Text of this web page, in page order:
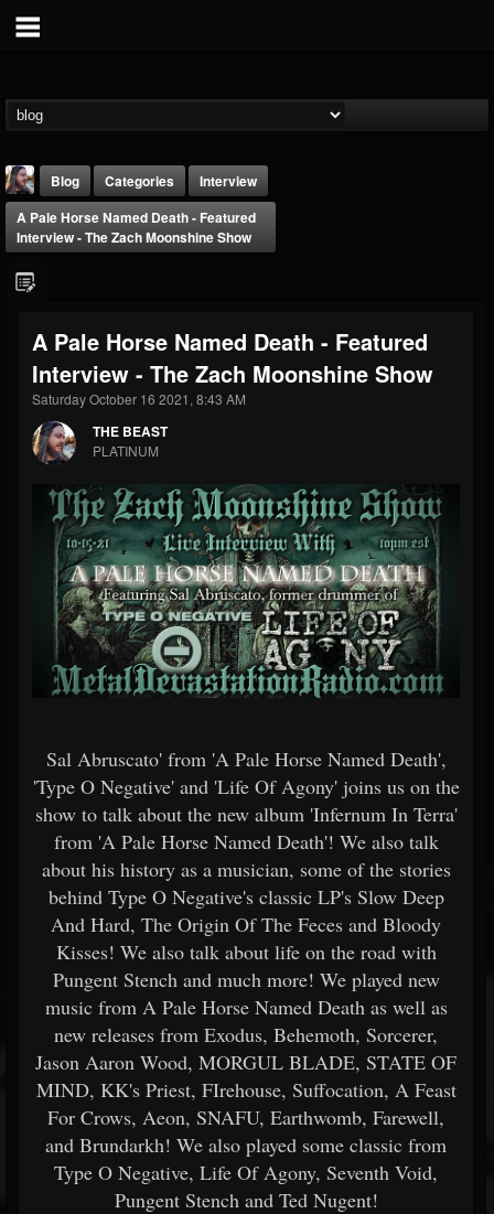
THE BEAST
@thebeast
FOLLOWERS
203493
FOLLOWING
202954
UPDATES
Forum
Blog Categories
Interview
A Pale Horse Named Death - Featured
Interview - The Zach Moonshine Show
A Pale Horse Named Death - Featured
Interview - The Zach Moonshine Show
Saturday October 16 2021, 8:43 AM
THE BEAST
PLATINUM
Sal Abruscato' from 'A Pale Horse Named Death',
'Type O Negative' and 'Life Of Agony' joins us on the
show to talk about the new album 'Infernum In Terra'
from 'A Pale Horse Named Death'! We also talk
about his history as a musician, some of the stories
behind Type O Negative's classic LP's Slow Deep
And Hard, The Origin Of The Feces and Bloody
Kisses! We also talk about life on the road with
Pungent Stench and much more! We played new
music from A Pale Horse Named Death as well as
new releases from Exodus, Behemoth, Sorcerer,
Jason Aaron Wood, MORGUL BLADE, STATE OF
MIND, KK's Priest, FIrehouse, Suffocation, A Feast
For Crows, Aeon, SNAFU, Earthwomb, Farewell,
and Brundarkh! We also played some classic from
Type O Negative, Life Of Agony, Seventh Void,
Pungent Stench and Ted Nugent!